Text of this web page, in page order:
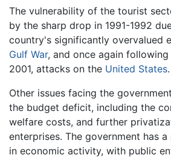
The vulnerability of the tourist
by the sharp drop in 1991-1992
country's significantly overvalued
Gulf War, and once again following
2001, attacks on the United States.
Other issues facing the
the budget deficit, including the
welfare costs, and further
enterprises. The government has
in economic activity, with public